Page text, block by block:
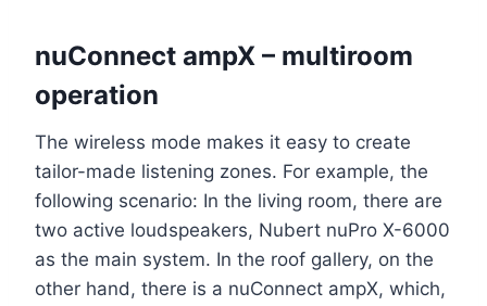
nuConnect ampX – multiroom
operation
The wireless mode makes it easy to create
tailor-made listening zones. For example, the
following scenario: In the living room, there are
two active loudspeakers, Nubert nuPro X-6000
as the main system. In the roof gallery, on the
other hand, there is a nuConnect ampX, which,